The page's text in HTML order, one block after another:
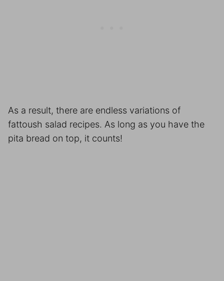
As a result, there are endless variations of
fattoush salad recipes. As long as you have the
pita bread on top, it counts!